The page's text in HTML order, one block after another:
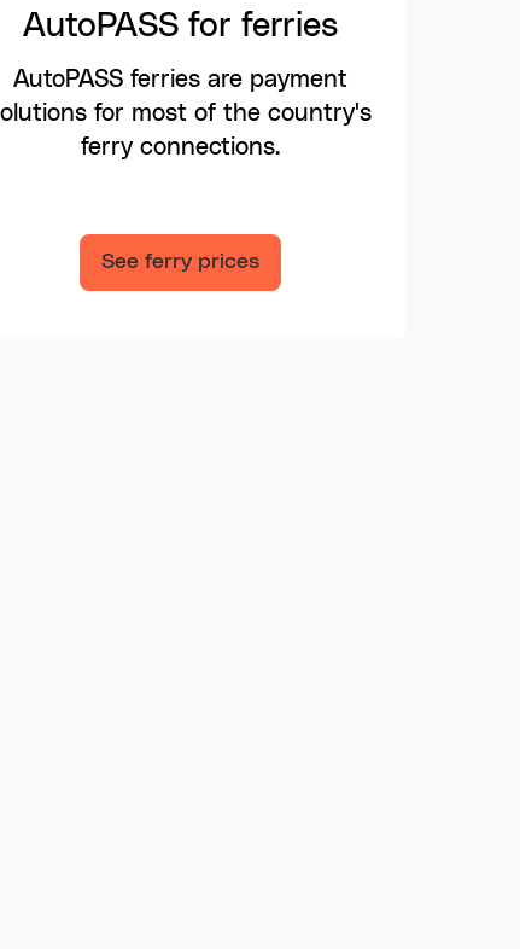
AutoPASS for ferries
AutoPASS ferries are payment
for most of the country's
ferry connections.
See ferry prices